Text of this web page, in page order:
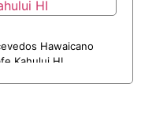
Hawaicano
Kahului HI